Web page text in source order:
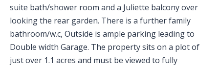
suite bath/shower room and a Juliette balcony over
looking the rear garden. There is a further family
bathroom/w.c, Outside is ample parking leading to
Double width Garage. The property sits on a plot of
just over 1.1 acres and must be viewed to fully